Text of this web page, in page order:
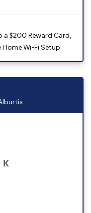
a $200 Reward Card,
Home Wi-Fi Setup.